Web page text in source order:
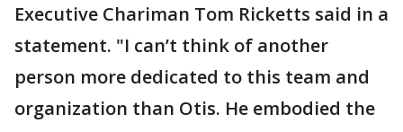
Executive Chariman Tom Ricketts said in a
statement. "I can’t think of another
person more dedicated to this team and
organization than Otis. He embodied the